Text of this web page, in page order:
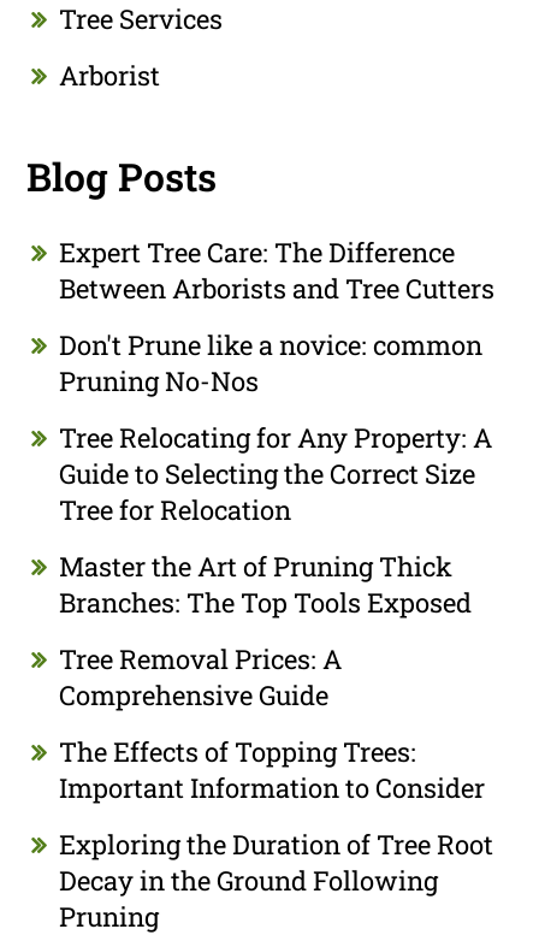
Tree Services
Arborist
Blog Posts
Expert Tree Care: The Difference
Between Arborists and Tree Cutters
Don't Prune like a novice: common
Pruning No-Nos
Tree Relocating for Any Property: A
Guide to Selecting the Correct Size
Tree for Relocation
Master the Art of Pruning Thick
Branches: The Top Tools Exposed
Tree Removal Prices: A
Comprehensive Guide
The Effects of Topping Trees:
Important Information to Consider
Exploring the Duration of Tree Root
Decay in the Ground Following
Pruning